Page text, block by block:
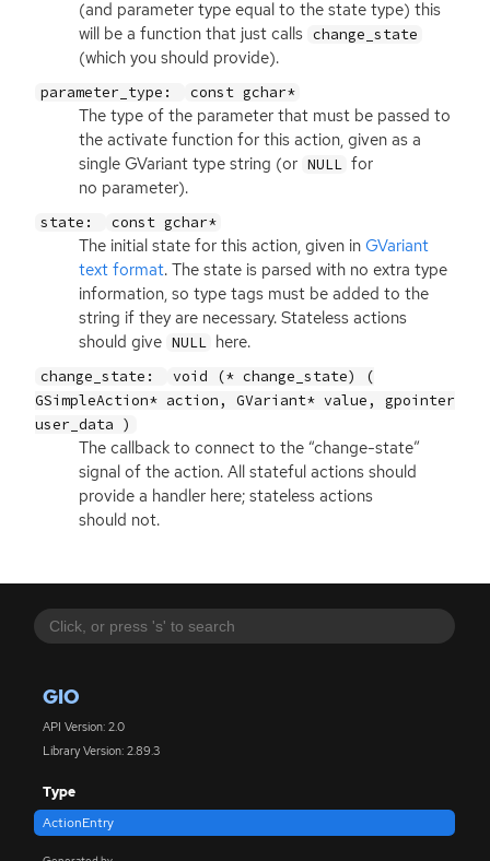
GIO
API Version: 2.0
Library Version: 2.89.3
Type
ActionEntry
(and parameter type equal to the state type) this
will be a function that just calls change_state
(which you should provide).
parameter_type: const gchar*
The type of the parameter that must be passed to
the activate function for this action, given as a
single GVariant type string (or NULL for
no parameter).
state: const gchar*
The initial state for this action, given in GVariant
text format. The state is parsed with no extra type
information, so type tags must be added to the
string if they are necessary. Stateless actions
should give NULL here.
change_state:
void (* change_state) (
GSimpleAction* action, GVariant* value, gpointer
user_data )
The callback to connect to the “change-state”
signal of the action. All stateful actions should
provide a handler here; stateless actions
should not.